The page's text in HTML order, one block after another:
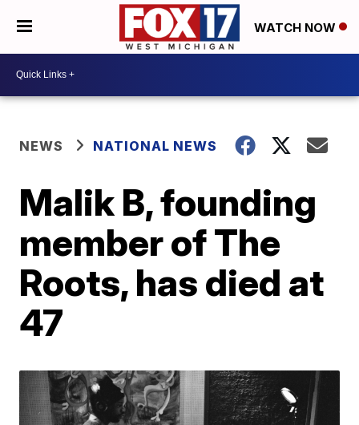
WATCH NOW
NEWS NATIONAL NEWS
Malik B, founding
member of The
Roots, has died at
47